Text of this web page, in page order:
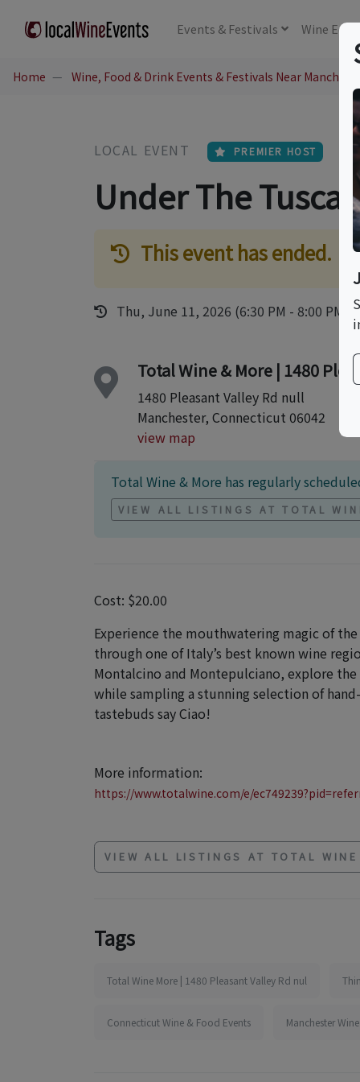
Events & Festivals Wine
Home Wine, Food & Drink Events & Festivals Near
LOCAL EVENT PREMIER HOST
Under The
This event has ended.
Thu, June 11, 2026 (6:30 PM - 8:00 PM)
Total Wine & More | 1480
1480 Pleasant Valley Rd null
Manchester, Connecticut 06042
view map
Total Wine & More has regularly
VIEW ALL LISTINGS AT TOTAL
Cost: $20.00
Experience the mouthwatering magic of
through one of Italy’s best known wine
Montalcino and Montepulciano, explore
while sampling a stunning selection of
tastebuds say Ciao!
More information:
https://www.totalwine.com/e/
VIEW ALL LISTINGS AT TOTAL
Tags
Total Wine More | 1480 Pleasant Valley Rd nul
Connecticut Wine & Food Events Manchester